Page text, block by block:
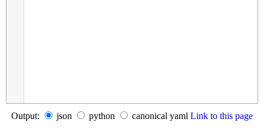
Output: json python canonical yaml Link to this page